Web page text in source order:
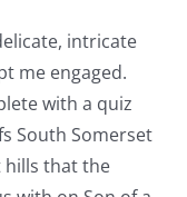
intricate
me engaged.
with a quiz
South Somerset
hills that the